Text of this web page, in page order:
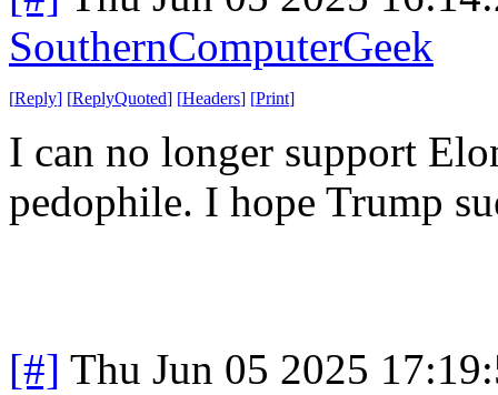
SouthernComputerGeek
[Reply] [ReplyQuoted] [Headers] [Print]
I can no longer support
pedophile. I hope Trump
[#] Thu Jun 05 2025